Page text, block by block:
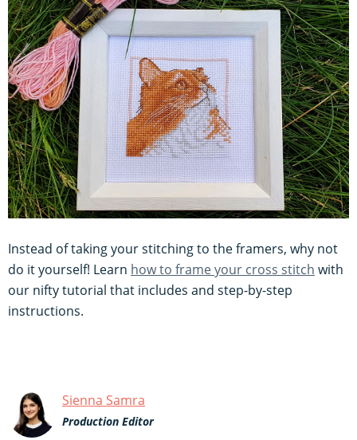
Instead of taking your stitching to the framers, why not
do it yourself! Learn how to frame your cross stitch with
our nifty tutorial that includes and step-by-step
instructions.
Sienna Samra
Production Editor